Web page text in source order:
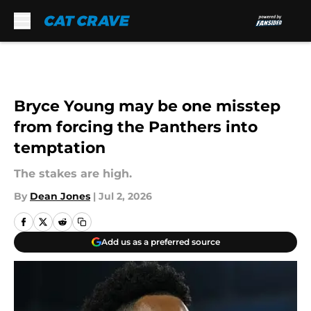
Bryce Young may be one misstep
from forcing the Panthers into
temptation
The stakes are high.
By Dean Jones | Jul 2, 2026
Add us as a preferred source